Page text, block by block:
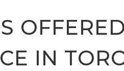
IN